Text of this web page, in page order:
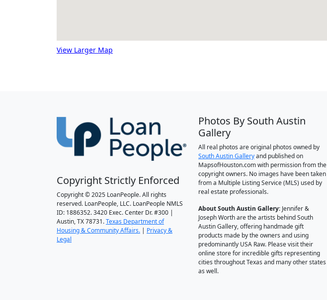
View Larger Map
Copyright Strictly Enforced
Copyright © 2025 LoanPeople. All rights
reserved. LoanPeople, LLC. LoanPeople NMLS
ID: 1886352. 3420 Exec. Center Dr. #300 |
Austin, TX 78731.Texas Department of
Housing & Community Affairs. | Privacy &
Legal
Photos By South Austin
Gallery
All real photos are original photos owned by
South Austin Galleryand published on
MapsofHouston.com with permission from the
copyright owners. No images have been taken
from a Multiple Listing Service (MLS) used by
real estate professionals.
About South Austin Gallery: Jennifer &
Joseph Worth are the artists behind South
Austin Gallery, offering handmade gift
products made by the owners and using
predominantly USA Raw. Please visit their
online store for incredible gifts representing
cities throughout Texas and many other states
as well.